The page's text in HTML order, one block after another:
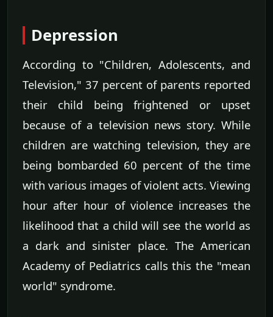
Depression
According to "Children, Adolescents, and
Television," 37 percent of parents reported
their child being frightened or upset
because of a television news story. While
children are watching television, they are
being bombarded 60 percent of the time
with various images of violent acts. Viewing
hour after hour of violence increases the
likelihood that a child will see the world as
a dark and sinister place. The American
Academy of Pediatrics calls this the "mean
world" syndrome.